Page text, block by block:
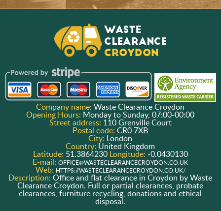
Company name:Waste Clearance Croydon
Opening Hours: Monday to Sunday, 07:00-00:00
Street address: 110 Grenville Court
Postal code:CR0 7XB
City: London
Country: United Kingdom
Latitude: 51.3864230 Longitude: -0.0430130
E-mail:OFFICE@WASTECLEARANCECROYDON.CO.UK
Web: HTTPS://WASTECLEARANCECROYDON.CO.UK/
Description:Office and flat clearance in Croydon by Waste
Clearance Croydon. Full or partial clearances, probate
clearances, furniture recycling, donations and ethical
disposal.